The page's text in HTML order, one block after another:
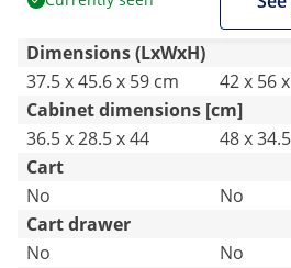
non-
Dimensions (LxWxH)
37.5 x 45.6 x 59 cm
42 x 56
Cabinet dimensions [cm]
36.5 x 28.5 x 44
48 x
Cart
No
No
Cart drawer
No
No